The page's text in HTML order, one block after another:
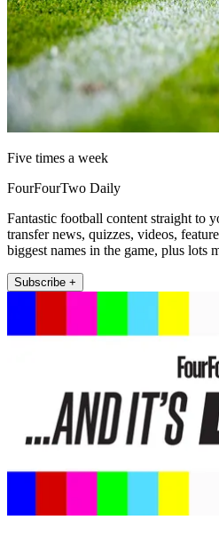
Five times a week
FourFourTwo Daily
Fantastic football content straight to
transfer news, quizzes, videos,
biggest names in the game, plus lots
Subscribe +